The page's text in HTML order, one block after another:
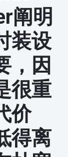
阐明
装设
，因
很重
价
得离